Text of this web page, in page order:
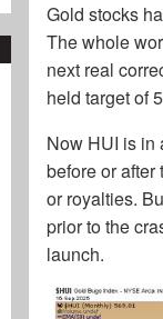
Gold stocks
The whole
next real
held target of
Now HUI is in
before or
or royalties.
prior to the
launch.